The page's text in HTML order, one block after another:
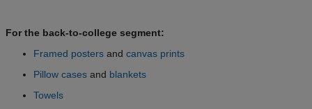
For the back-to-college segment:
Framed posters and canvas prints
Pillow cases and blankets
Towels